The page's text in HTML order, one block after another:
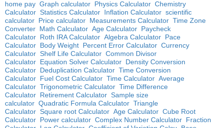
home pay Graph calculator Physics Calculator Chemistry
Calculator Statistics Calculator Inflation Calculator scientific
calculator Price calculator Measurements Calculator Time Zone
Converter Math Calculator Age Calculator Paycheck
Calculator Roth IRA Calculator Algebra Calculator Pace
Calculator Body Weight Percent Error Calculator Currency
Calculator Shelf Life Calculator Common Divisor
Calculator Equation Solver Calculator Density Conversion
Calculator Deduplication Calculator Time Conversion
Calculator Fuel Cost Calculator Time Calculator Average
Calculator Trigonometric Calculator Time Difference
Calculator Retirement Calculator Sample size
calculator Quadratic Formula Calculator Triangle
Calculator Square root Calculator Age Calculator Cube Root
Calculator Power calculator Complex Number Calculator Fraction